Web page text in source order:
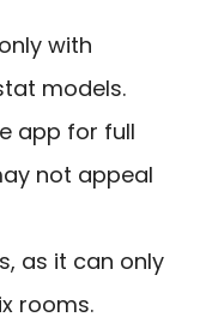
with
models.
app for full
not appeal
as it can only
rooms.